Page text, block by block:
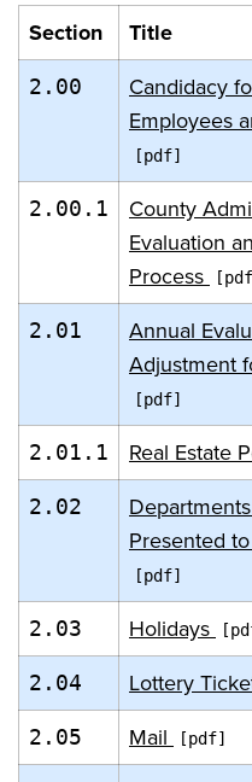
Section Title
2.00
Candidacy
Employees
2.00.1
County
Evaluation
Process
2.01
Annual
Adjustment
2.01.1 Real Estate
2.02
Presented
2.03 Holidays
2.04 Lottery
2.05 Mail